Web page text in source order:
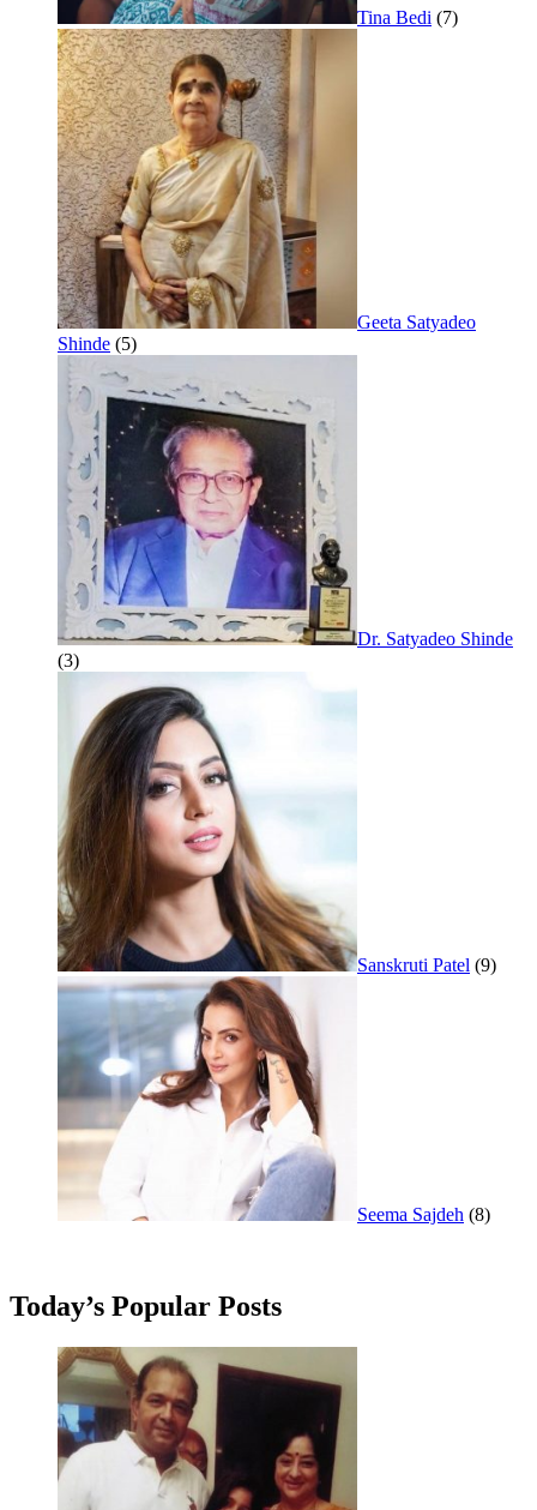
Tina Bedi (7)
Geeta Satyadeo
Shinde (5)
Dr. Satyadeo Shinde
(3)
Sanskruti Patel (9)
Seema Sajdeh (8)
Today’s Popular Posts